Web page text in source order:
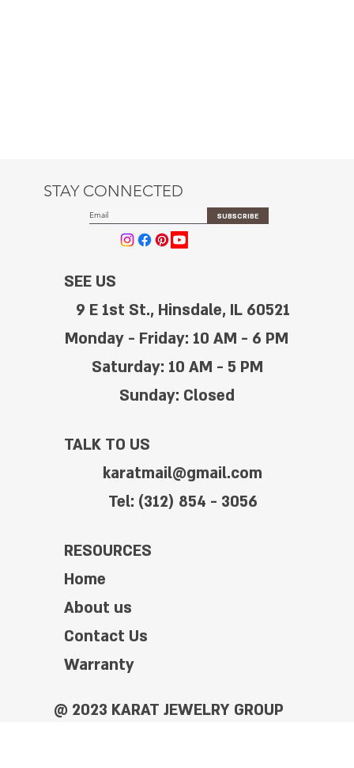
STAY CONNECTED
SUBSCRIBE
SEE US
9 E 1st St., Hinsdale, IL 60521
Monday - Friday: 10 AM - 6 PM
Saturday: 10 AM - 5 PM
Sunday: Closed
TALK TO US
karatmail@gmail.com
Tel: (312) 854 - 3056
RESOURCES
Home
About us
Contact Us
Warranty
@ 2023 KARAT JEWELRY GROUP